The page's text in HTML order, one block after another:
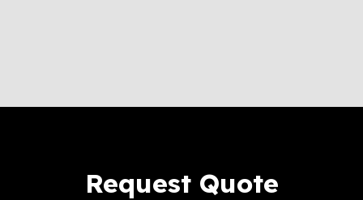
Request Quote